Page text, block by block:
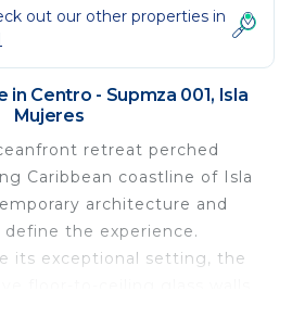
out our other properties in
in Centro - Supmza 001, Isla
Mujeres
retreat perched
Caribbean coastline of Isla
architecture and
define the experience.
its exceptional setting, the
natural light while